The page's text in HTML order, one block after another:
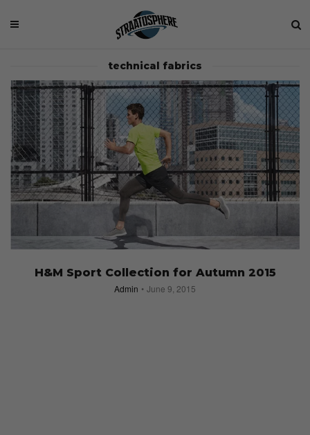
technical fabrics
H&M Sport Collection for Autumn 2015
Admin June 9, 2015